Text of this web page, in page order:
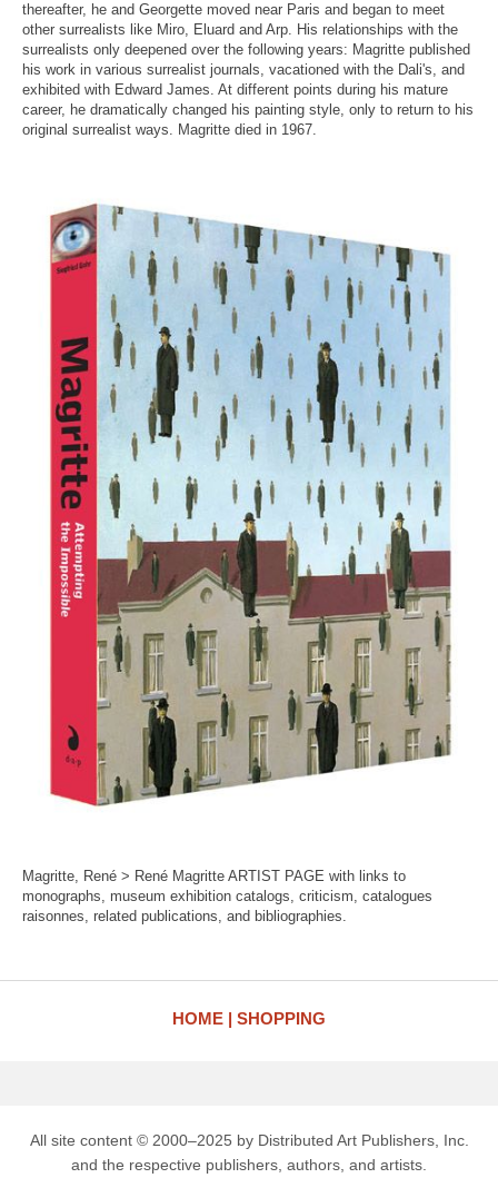
thereafter, he and Georgette moved near Paris and began to meet
other surrealists like Miro, Eluard and Arp. His relationships with the
surrealists only deepened over the following years: Magritte published
his work in various surrealist journals, vacationed with the Dali's, and
exhibited with Edward James. At different points during his mature
career, he dramatically changed his painting style, only to return to his
original surrealist ways. Magritte died in 1967.
Magritte, René > René Magritte ARTIST PAGE with links to
monographs, museum exhibition catalogs, criticism, catalogues
raisonnes, related publications, and bibliographies.
HOME SHOPPING
All site content © 2000–2025 by Distributed Art Publishers, Inc.
and the respective publishers, authors, and artists.